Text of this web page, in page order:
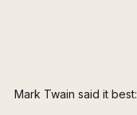
Mark Twain said it best: